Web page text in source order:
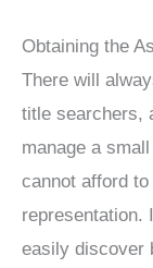
Obtaining the
There will
title searchers,
manage a
cannot afford
representation.
easily discover